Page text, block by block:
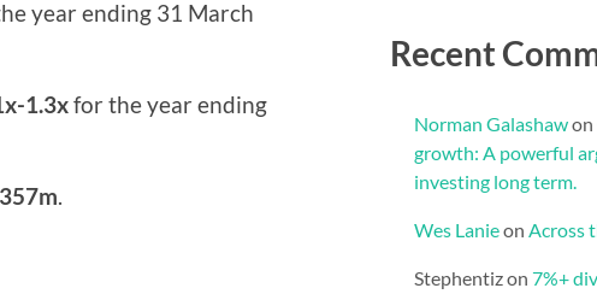
year ending 31 March
1.3xfor the year ending
.
Recent
Norman Galashawon
growth: A powerful
investing long term.
Wes Lanieon Across
Stephentizon 7%+